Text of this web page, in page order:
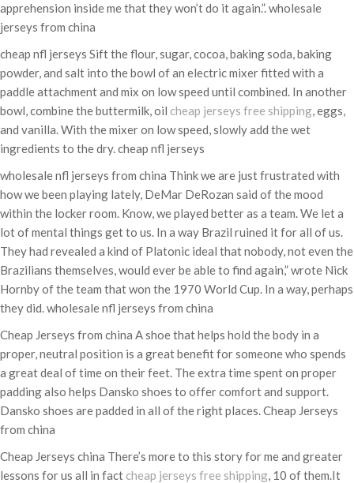
apprehension inside me that they won’t do it again.”. wholesale
jerseys from china
cheap nfl jerseys Sift the flour, sugar, cocoa, baking soda, baking
powder, and salt into the bowl of an electric mixer fitted with a
paddle attachment and mix on low speed until combined. In another
bowl, combine the buttermilk, oil cheap jerseys free shipping, eggs,
and vanilla. With the mixer on low speed, slowly add the wet
ingredients to the dry. cheap nfl jerseys
wholesale nfl jerseys from china Think we are just frustrated with
how we been playing lately, DeMar DeRozan said of the mood
within the locker room. Know, we played better as a team. We let a
lot of mental things get to us. In a way Brazil ruined it for all of us.
They had revealed a kind of Platonic ideal that nobody, not even the
Brazilians themselves, would ever be able to find again,” wrote Nick
Hornby of the team that won the 1970 World Cup. In a way, perhaps
they did. wholesale nfl jerseys from china
Cheap Jerseys from china A shoe that helps hold the body in a
proper, neutral position is a great benefit for someone who spends
a great deal of time on their feet. The extra time spent on proper
padding also helps Dansko shoes to offer comfort and support.
Dansko shoes are padded in all of the right places. Cheap Jerseys
from china
Cheap Jerseys china There’s more to this story for me and greater
lessons for us all in fact cheap jerseys free shipping, 10 of them.It